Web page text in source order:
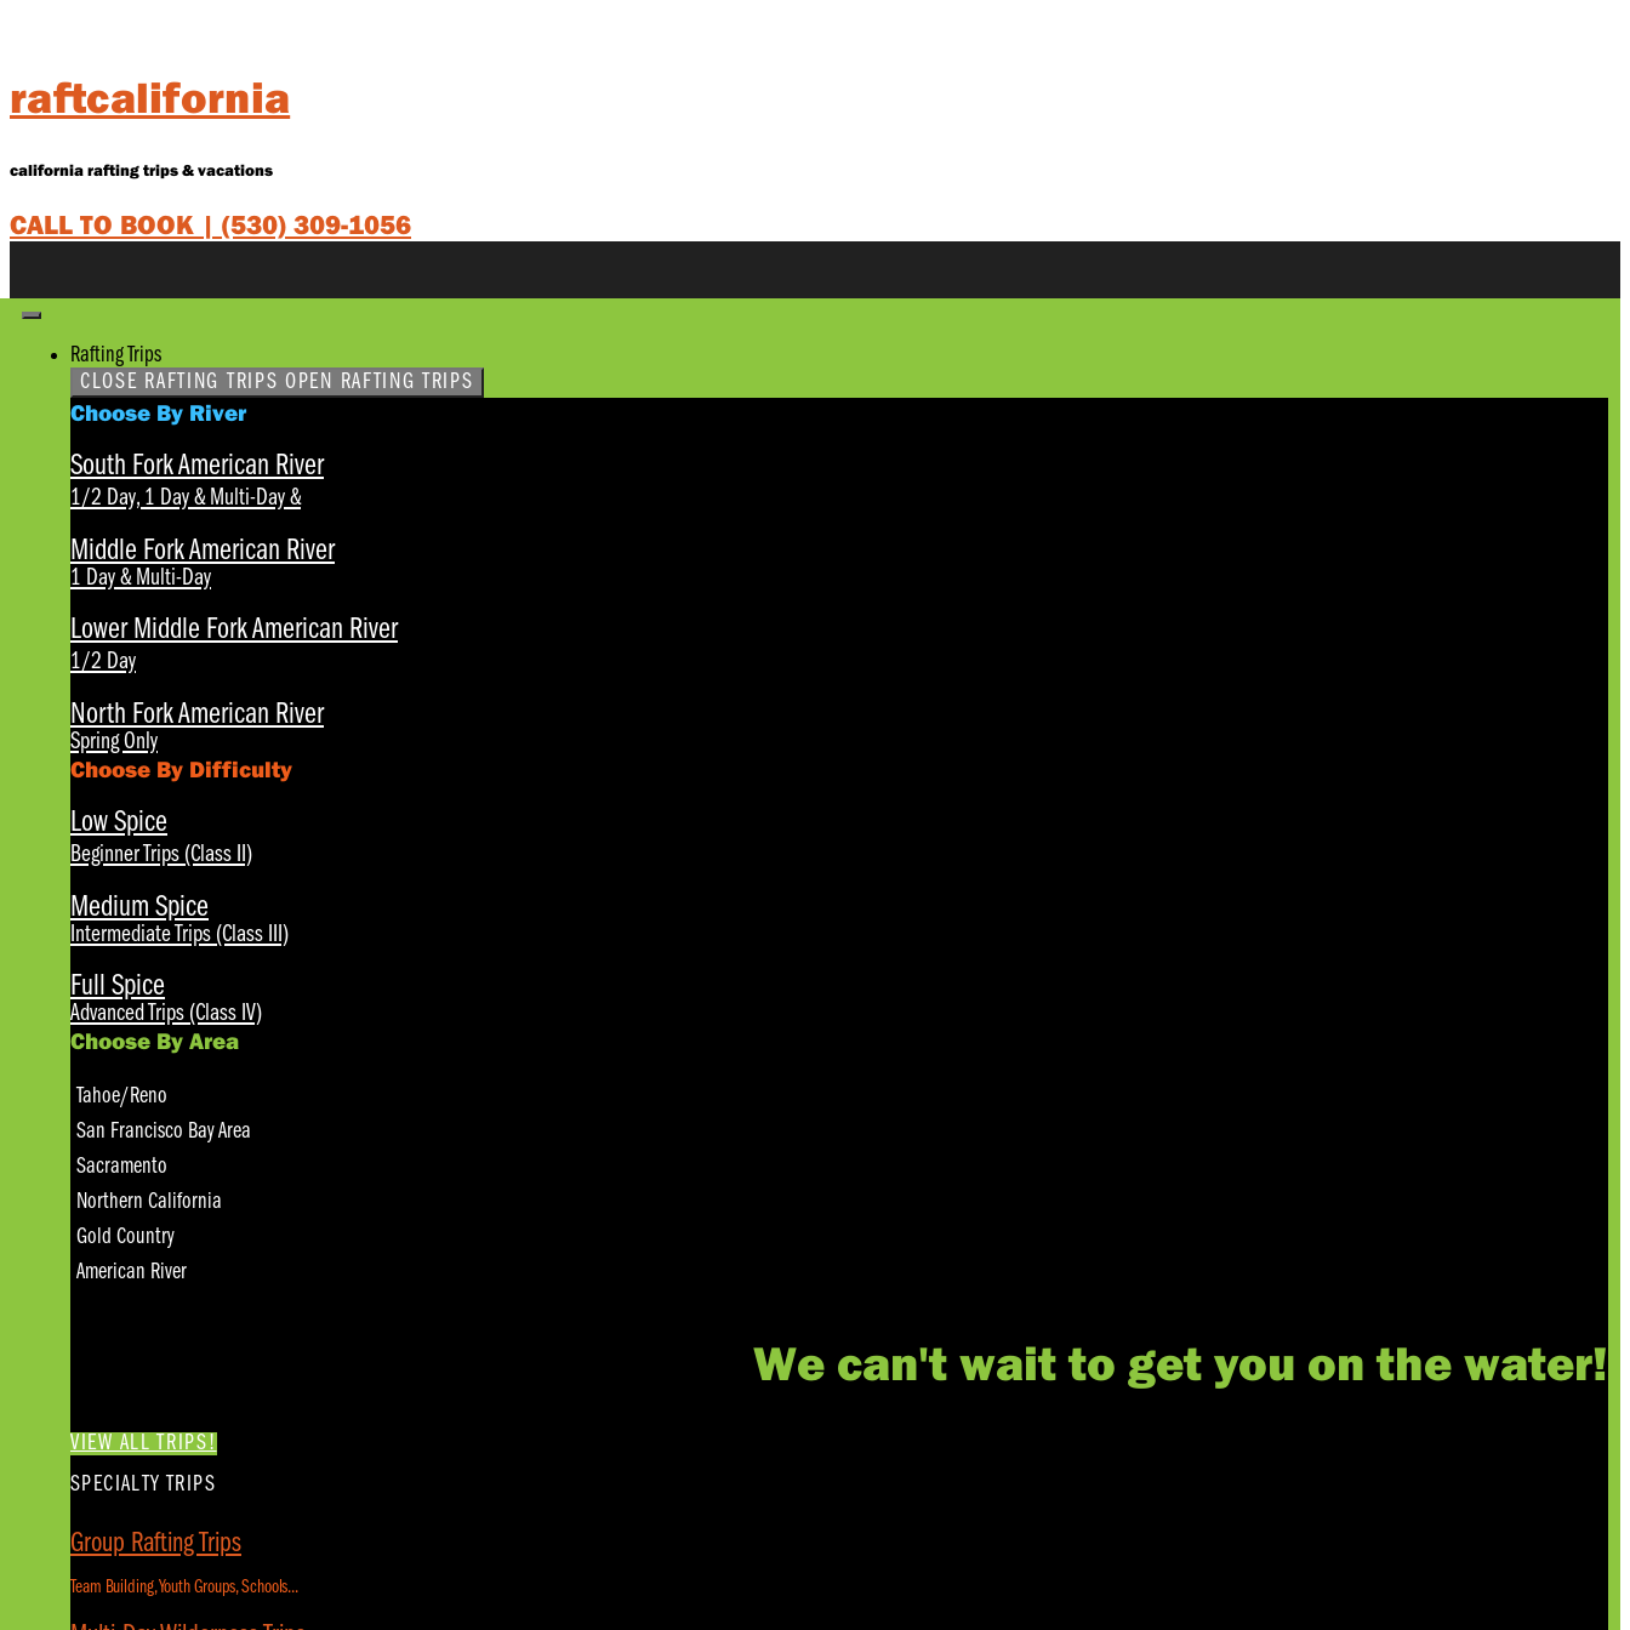
raftcalifornia
california rafting trips & vacations
CALL TO BOOK | (530) 309-1056
Rafting Trips
CLOSE RAFTING TRIPS OPEN RAFTING TRIPS
Choose By River
South Fork American River
1/2 Day, 1 Day & Multi-Day &
Middle Fork American River
1 Day & Multi-Day
Lower Middle Fork American River
1/2 Day
North Fork American River
Spring Only
Choose By Difficulty
Low Spice
Beginner Trips (Class II)
Medium Spice
Intermediate Trips (Class III)
Full Spice
Advanced Trips (Class IV)
Choose By Area
Tahoe/Reno
San Francisco Bay Area
Sacramento
Northern California
Gold Country
American River
We can't wait to get you on the water!
VIEW ALL TRIPS!
SPECIALTY TRIPS
Group Rafting Trips
Team Building, Youth Groups, Schools...